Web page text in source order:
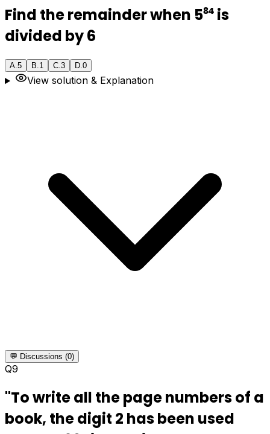
Find the remainder when 5⁸⁴ is
divided by 6
A.5 B.1 C.3 D.0
View solution & Explanation
💬 Discussions (0)
Q9
"To write all the page numbers of a
book, the digit 2 has been used